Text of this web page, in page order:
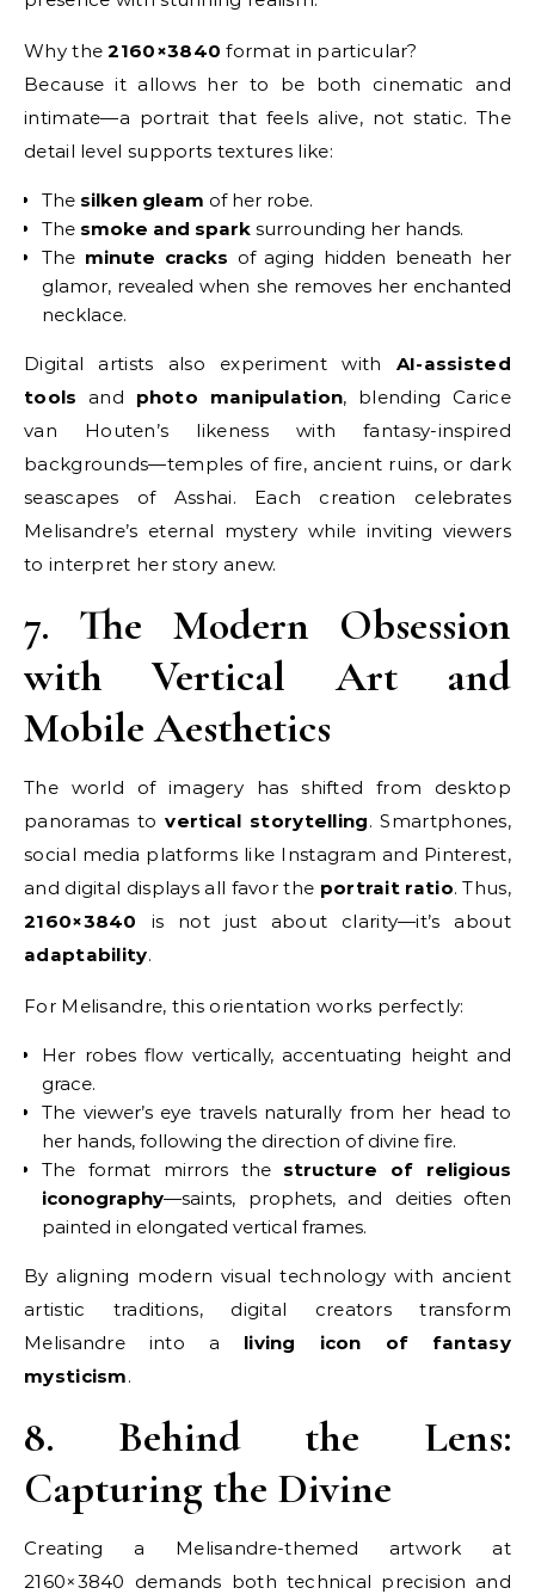
Why the2160×3840 format in particular?
Because it allows her to be both cinematic and
intimate—a portrait that feels alive, not static. The
detail level supports textures like:
The silken gleam of her robe.
The smoke and spark surrounding her hands.
The minute cracks of aging hidden beneath her
glamor, revealed when she removes her enchanted
necklace.
Digital artists also experiment with AI-assisted
tools and photo manipulation, blending Carice
van Houten’s likeness with fantasy-inspired
backgrounds—temples of fire, ancient ruins, or dark
seascapes of Asshai. Each creation celebrates
Melisandre’s eternal mystery while inviting viewers
to interpret her story anew.
7. The Modern Obsession
with Vertical Art and
Mobile Aesthetics
The world of imagery has shifted from desktop
panoramas tovertical storytelling. Smartphones,
social media platforms like Instagram and Pinterest,
and digital displays all favor the portrait ratio. Thus,
2160×3840 is not just about clarity—it’s about
adaptability.
For Melisandre, this orientation works perfectly:
Her robes flow vertically, accentuating height and
grace.
The viewer’s eye travels naturally from her head to
her hands, following the direction of divine fire.
The format mirrors the structure of religious
iconography—saints, prophets, and deities often
painted in elongated vertical frames.
By aligning modern visual technology with ancient
artistic traditions, digital creators transform
Melisandre into a living icon of fantasy
mysticism.
8. Behind the Lens:
Capturing the Divine
Creating a Melisandre-themed artwork at
2160×3840 demands both technical precision and